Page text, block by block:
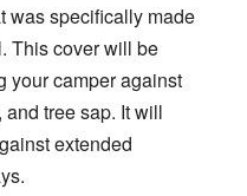
was specifically made
This cover will be
your camper against
tree sap. It will
extended